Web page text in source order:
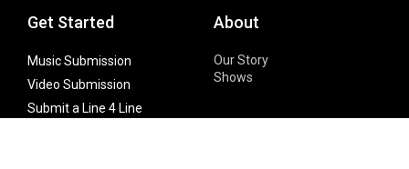
Get Started
Music Submission
Video Submission
Submit a Line 4 Line
About
Our Story
Shows